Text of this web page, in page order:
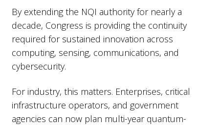
By extending the NQI authority for nearly a
decade, Congress is providing the continuity
required for sustained innovation across
computing, sensing, communications, and
cybersecurity.
For industry, this matters. Enterprises, critical
infrastructure operators, and government
agencies can now plan multi-year quantum-